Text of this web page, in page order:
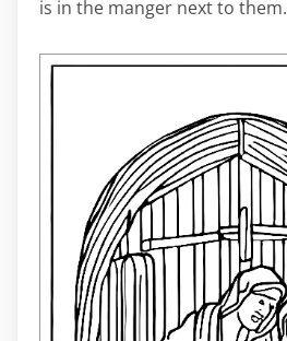
is in the manger next to them.